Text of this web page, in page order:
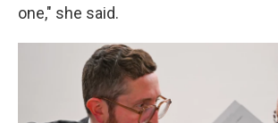
one," she said.